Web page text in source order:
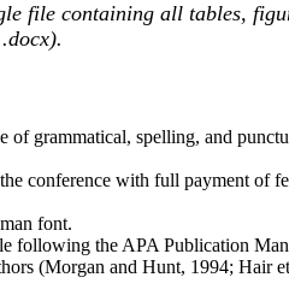
file containing all tables,
of grammatical, spelling, and
conference with full payment of
font.
following the APA Publication
(Morgan and Hunt, 1994; Hair